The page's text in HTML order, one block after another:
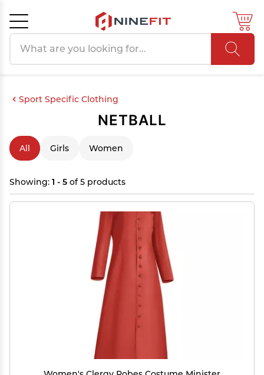
Sport Specific Clothing
NETBALL
All Girls Women
Showing: 1 - 5 of 5 products
Cancel